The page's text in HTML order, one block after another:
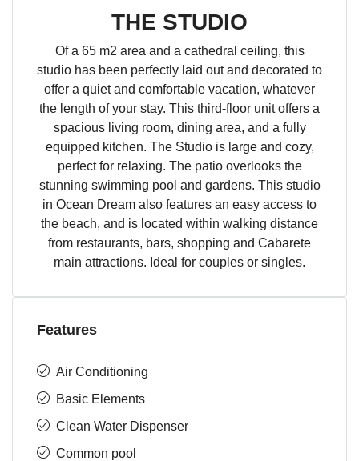
THE STUDIO
Of a 65 m2 area and a cathedral ceiling, this
studio has been perfectly laid out and decorated to
offer a quiet and comfortable vacation, whatever
the length of your stay. This third-floor unit offers a
spacious living room, dining area, and a fully
equipped kitchen. The Studio is large and cozy,
perfect for relaxing. The patio overlooks the
stunning swimming pool and gardens. This studio
in Ocean Dream also features an easy access to
the beach, and is located within walking distance
from restaurants, bars, shopping and Cabarete
main attractions. Ideal for couples or singles.
Features
Air Conditioning
Basic Elements
Clean Water Dispenser
Common pool